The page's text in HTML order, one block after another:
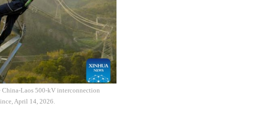
China-Laos 500-kV interconnection
April 14, 2026.